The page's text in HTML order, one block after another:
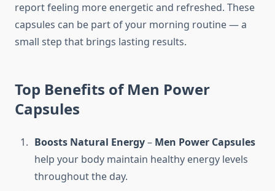
report feeling more energetic and refreshed. These
capsules can be part of your morning routine — a
small step that brings lasting results.
Top Benefits of Men Power
Capsules
Boosts Natural Energy– Men Power Capsules
help your body maintain healthy energy levels
throughout the day.